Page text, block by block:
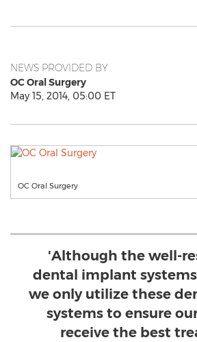
NEWS PROVIDED BY
OC Oral Surgery
May 15, 2014, 05:00 ET
OC Oral Surgery
'Although the well-
dental implant
we only utilize these
systems to ensure
receive the best